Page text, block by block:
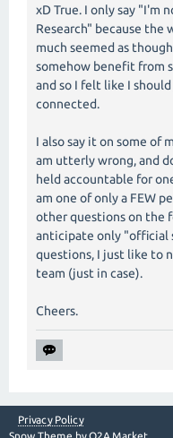
xD True. I only say "I'm
Research" because the
much seemed as
somehow benefit from
and so I felt like I
connected.
I also say it on some of
am utterly wrong, and
held accountable for
am one of only a FEW
other questions on the
anticipate only "official
questions, I just like to
team (just in case).
Cheers.
Privacy Policy